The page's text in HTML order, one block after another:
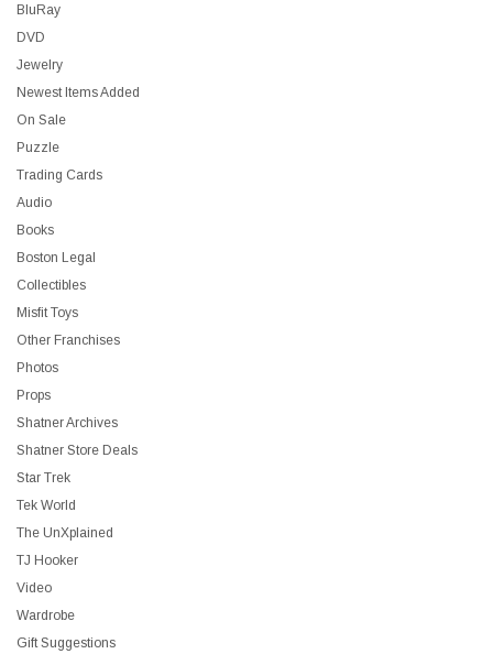
BluRay
DVD
Jewelry
Newest Items Added
On Sale
Puzzle
Trading Cards
Audio
Books
Boston Legal
Collectibles
Misfit Toys
Other Franchises
Photos
Props
Shatner Archives
Shatner Store Deals
Star Trek
Tek World
The UnXplained
TJ Hooker
Video
Wardrobe
Gift Suggestions